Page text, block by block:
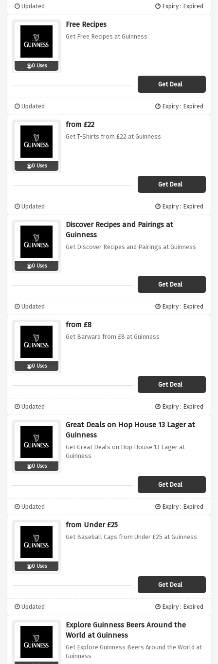
Updated Expiry : Expired
0 Uses
Free Recipes
Get Free Recipes at Guinness
Get Deal
Updated Expiry : Expired
0 Uses
from £22
Get T-Shirts from £22 at Guinness
Get Deal
Updated Expiry : Expired
0 Uses
Discover Recipes and Pairings at
Guinness
Get Discover Recipes and Pairings at Guinness
Get Deal
Updated Expiry : Expired
0 Uses
from £8
Get Barware from £8 at Guinness
Get Deal
Updated Expiry : Expired
0 Uses
Great Deals on Hop House 13 Lager at
Guinness
Get Great Deals on Hop House 13 Lager at
Guinness
Get Deal
Updated Expiry : Expired
0 Uses
from Under £25
Get Baseball Caps from Under £25 at Guinness
Get Deal
Updated Expiry : Expired
Explore Guinness Beers Around the
World at Guinness
Get Explore Guinness Beers Around the World at
Guinness